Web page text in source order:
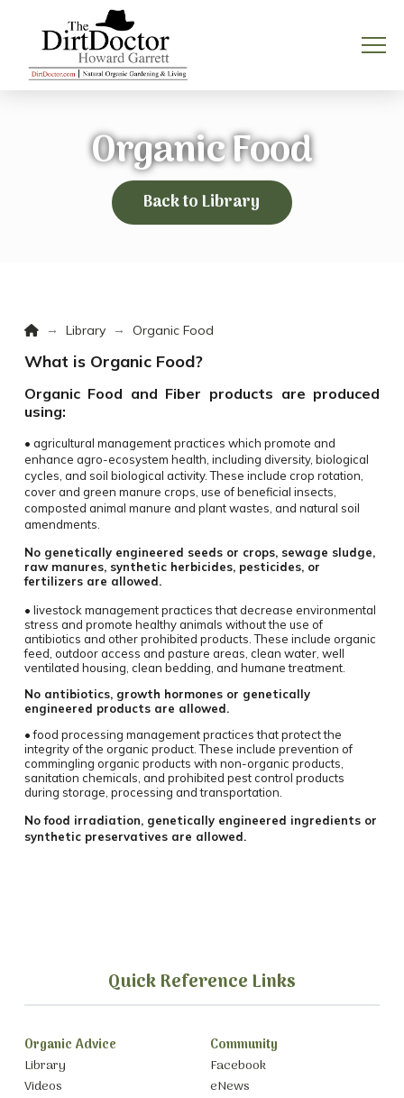
Organic Food
Back to Library
Home
→ Library → Organic Food
What is Organic Food?
Organic Food and Fiber products are produced
using:
• agricultural management practices which promote and
enhance agro-ecosystem health, including diversity, biological
cycles, and soil biological activity. These include crop rotation,
cover and green manure crops, use of beneficial insects,
composted animal manure and plant wastes, and natural soil
amendments.
No genetically engineered seeds or crops, sewage sludge,
raw manures, synthetic herbicides, pesticides, or
fertilizers are allowed.
• livestock management practices that decrease environmental
stress and promote healthy animals without the use of
antibiotics and other prohibited products. These include organic
feed, outdoor access and pasture areas, clean water, well
ventilated housing, clean bedding, and humane treatment.
No antibiotics, growth hormones or genetically
engineered products are allowed.
• food processing management practices that protect the
integrity of the organic product. These include prevention of
commingling organic products with non-organic products,
sanitation chemicals, and prohibited pest control products
during storage, processing and transportation.
No food irradiation, genetically engineered ingredients or
synthetic preservatives are allowed.
Quick Reference Links
Organic Advice
Library
Videos
Community
Facebook
eNews